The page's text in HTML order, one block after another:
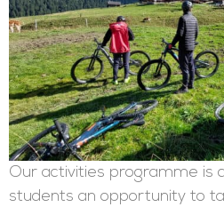
Our activities programme is
students an opportunity to